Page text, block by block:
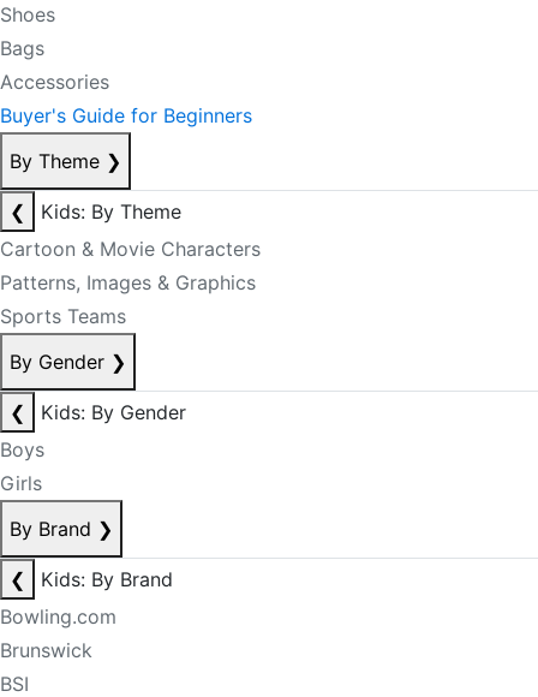
Shoes
Bags
Accessories
Buyer's Guide for Beginners
By Theme ❯
❮
Kids: By Theme
Cartoon & Movie Characters
Patterns, Images & Graphics
Sports Teams
By Gender ❯
❮
Kids: By Gender
Boys
Girls
By Brand ❯
❮
Kids: By Brand
Bowling.com
Brunswick
BSI